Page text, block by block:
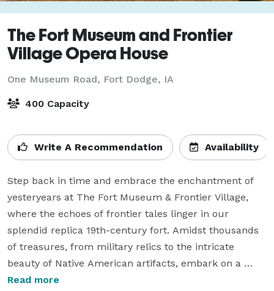
The Fort Museum and Frontier
Village Opera House
One Museum Road, Fort Dodge, IA
400 Capacity
Write A Recommendation Availability
Step back in time and embrace the enchantment of
yesteryears at The Fort Museum & Frontier Village,
where the echoes of frontier tales linger in our
splendid replica 19th-century fort. Amidst thousands
of treasures, from military relics to the intricate
beauty of Native American artifacts, embark on a
journey of discovery hand in hand with your beloved.
Read more